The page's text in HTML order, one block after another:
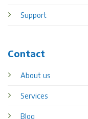
Support
Contact
About us
Services
Blog